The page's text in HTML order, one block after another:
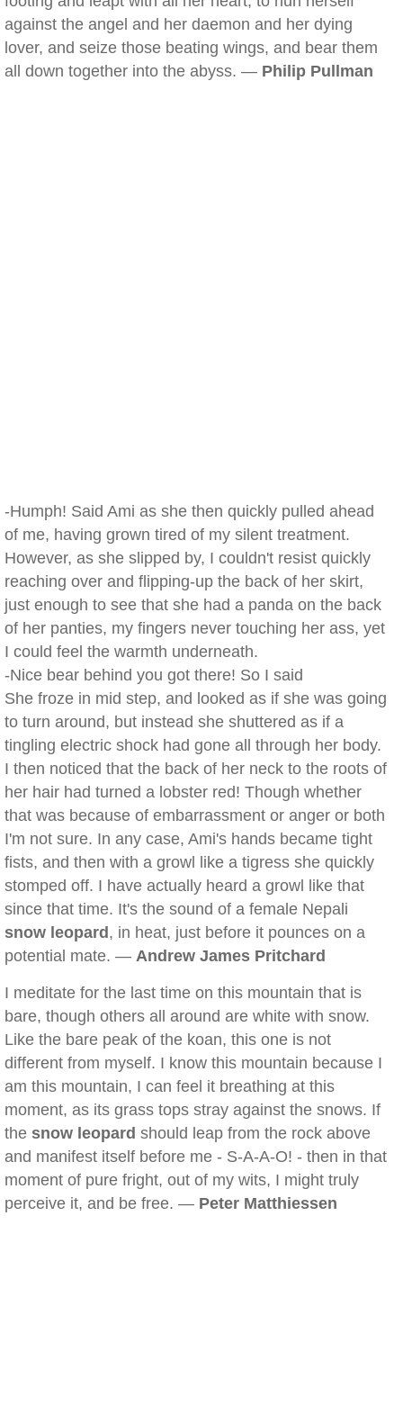
against the angel and her daemon and her dying
lover, and seize those beating wings, and bear them
all down together into the abyss. — Philip Pullman
-Humph! Said Ami as she then quickly pulled ahead
of me, having grown tired of my silent treatment.
However, as she slipped by, I couldn't resist quickly
reaching over and flipping-up the back of her skirt,
just enough to see that she had a panda on the back
of her panties, my fingers never touching her ass, yet
I could feel the warmth underneath.
-Nice bear behind you got there! So I said
She froze in mid step, and looked as if she was going
to turn around, but instead she shuttered as if a
tingling electric shock had gone all through her body.
I then noticed that the back of her neck to the roots of
her hair had turned a lobster red! Though whether
that was because of embarrassment or anger or both
I'm not sure. In any case, Ami's hands became tight
fists, and then with a growl like a tigress she quickly
stomped off. I have actually heard a growl like that
since that time. It's the sound of a female Nepali
snow leopard , in heat, just before it pounces on a
potential mate. — Andrew James Pritchard
I meditate for the last time on this mountain that is
bare, though others all around are white with snow.
Like the bare peak of the koan, this one is not
different from myself. I know this mountain because I
am this mountain, I can feel it breathing at this
moment, as its grass tops stray against the snows. If
the snow leopard should leap from the rock above
and manifest itself before me - S-A-A-O! - then in that
moment of pure fright, out of my wits, I might truly
perceive it, and be free. — Peter Matthiessen